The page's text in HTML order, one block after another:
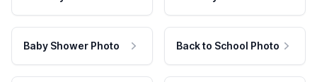
Baby Shower Photo Back to School Photo